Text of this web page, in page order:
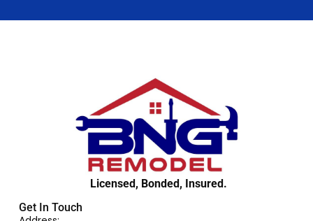
Licensed, Bonded, Insured.
Get In Touch